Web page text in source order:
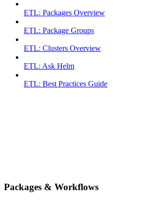
ETL: Packages Overview
ETL: Package Groups
ETL: Clusters Overview
ETL: Ask Helm
ETL: Best Practices Guide
Packages & Workflows